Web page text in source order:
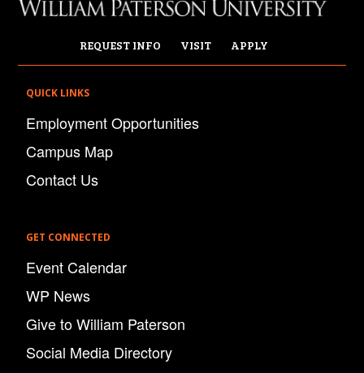
REQUEST INFO VISIT APPLY
QUICK LINKS
Employment Opportunities
Campus Map
Contact Us
GET CONNECTED
Event Calendar
WP News
Give to William Paterson
Social Media Directory